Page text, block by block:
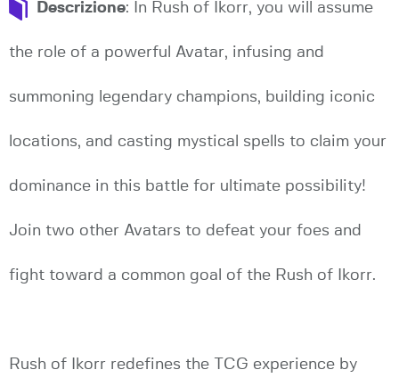
Descrizione: In Rush of Ikorr, you will assume
the role of a powerful Avatar, infusing and
summoning legendary champions, building iconic
locations, and casting mystical spells to claim your
dominance in this battle for ultimate possibility!
Join two other Avatars to defeat your foes and
fight toward a common goal of the Rush of Ikorr.
Rush of Ikorr redefines the TCG experience by